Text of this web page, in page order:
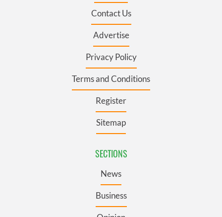
Contact Us
Advertise
Privacy Policy
Terms and Conditions
Register
Sitemap
SECTIONS
News
Business